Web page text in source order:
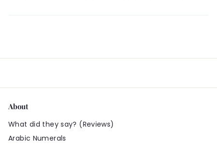
About
What did they say? (Reviews)
Arabic Numerals